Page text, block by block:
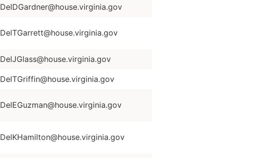
DelDGardner@house.virginia.gov
DelTGarrett@house.virginia.gov
DelJGlass@house.virginia.gov
DelTGriffin@house.virginia.gov
DelEGuzman@house.virginia.gov
DelKHamilton@house.virginia.gov